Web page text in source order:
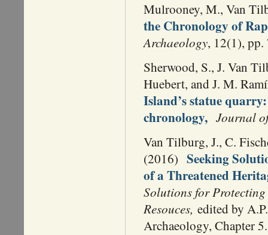
Mulrooney, M., Van
the Chronology of
Archaeology, 12(1), pp.
Sherwood, S., J. Van
Huebert, and J. M.
Island’s statue
chronology, Journal
Van Tilburg, J., C.
(2016) Seeking
of a Threatened
Solutions for
Resouces, edited by
Archaeology, Chapter 5.